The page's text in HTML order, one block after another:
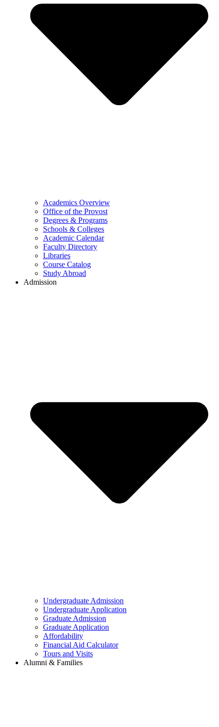
Academics Overview
Office of the Provost
Degrees & Programs
Schools & Colleges
Academic Calendar
Faculty Directory
Libraries
Course Catalog
Study Abroad
Admission
Undergraduate Admission
Undergraduate Application
Graduate Admission
Graduate Application
Affordability
Financial Aid Calculator
Tours and Visits
Alumni & Families